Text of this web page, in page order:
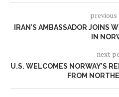
IRAN’S AMBASSADOR JOINS
IN
next
U.S. WELCOMES NORWAY’S
FROM